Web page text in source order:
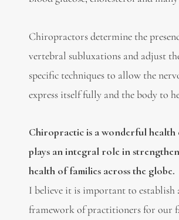
Chiropractors determine the
vertebral subluxations and adjust
specific techniques to allow the
express itself fully and the body to
Chiropractic is a wonderful health
plays an integral role in
health of families across the globe.
I believe it is important to establish
framework of practitioners for our